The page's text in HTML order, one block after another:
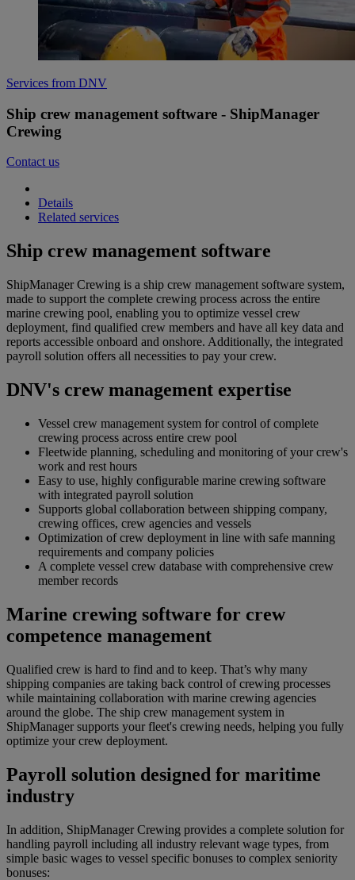
Services from DNV
Ship crew management software - ShipManager
Crewing
Contact us
Details
Related services
Ship crew management software
ShipManager Crewing is a ship crew management software system,
made to support the complete crewing process across the entire
marine crewing pool, enabling you to optimize vessel crew
deployment, find qualified crew members and have all key data and
reports accessible onboard and onshore. Additionally, the integrated
payroll solution offers all necessities to pay your crew.
DNV's crew management expertise
Vessel crew management system for control of complete
crewing process across entire crew pool
Fleetwide planning, scheduling and monitoring of your crew's
work and rest hours
Easy to use, highly configurable marine crewing software
with integrated payroll solution
Supports global collaboration between shipping company,
crewing offices, crew agencies and vessels
Optimization of crew deployment in line with safe manning
requirements and company policies
A complete vessel crew database with comprehensive crew
member records
Marine crewing software for crew
competence management
Qualified crew is hard to find and to keep. That’s why many
shipping companies are taking back control of crewing processes
while maintaining collaboration with marine crewing agencies
around the globe. The ship crew management system in
ShipManager supports your fleet's crewing needs, helping you fully
optimize your crew deployment.
Payroll solution designed for maritime
industry
In addition, ShipManager Crewing provides a complete solution for
handling payroll including all industry relevant wage types, from
simple basic wages to vessel specific bonuses to complex seniority
bonuses: